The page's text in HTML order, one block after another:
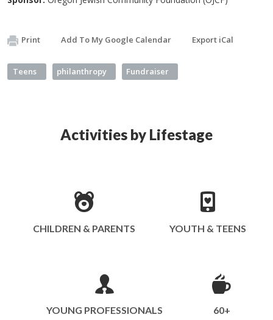
Print Add To My Google Calendar Export iCal
Teens philanthropy Fundraiser
Activities by Lifestage
CHILDREN & PARENTS YOUTH & TEENS
YOUNG PROFESSIONALS 60+